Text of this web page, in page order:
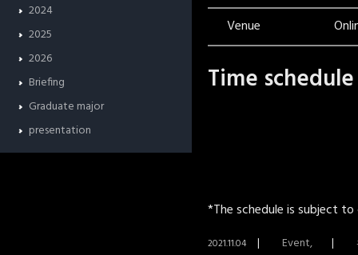
2024
2025
2026
Briefing
Graduate major
presentation
Venue
Time schedule
*The schedule is subject to
2021.11.04 Event